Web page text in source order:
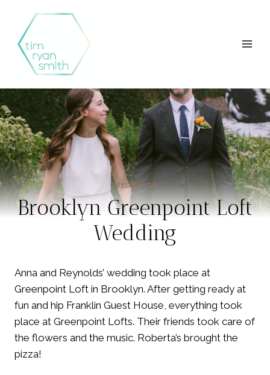
content
WEDDINGS
Brooklyn Greenpoint Loft
Wedding
Anna and Reynolds’ wedding took place at
Greenpoint Loft in Brooklyn. After getting ready at
fun and hip Franklin Guest House, everything took
place at Greenpoint Lofts. Their friends took care of
the flowers and the music. Roberta’s brought the
pizza!